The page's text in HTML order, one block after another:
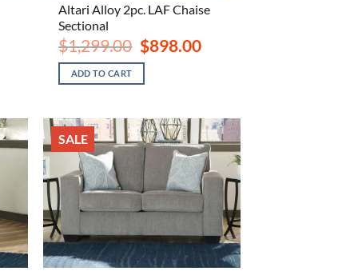
Altari Alloy 2pc. LAF Chaise
Sectional
$1,299.00 Original
price
was:
$1,299.00.
$898.00Current
price
ADD TO CART
SALE